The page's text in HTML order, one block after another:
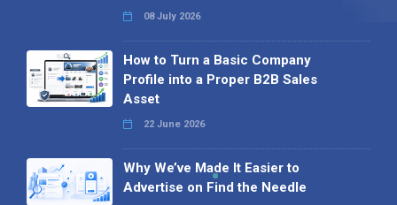
08 July 2026
How to Turn a Basic Company
Profile into a Proper B2B Sales
Asset
22 June 2026
Why We’ve Made It Easier to
Advertise on Find the Needle